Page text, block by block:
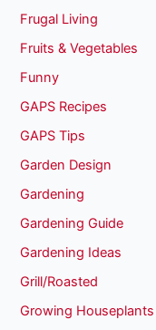
Frugal Living
Fruits & Vegetables
Funny
GAPS Recipes
GAPS Tips
Garden Design
Gardening
Gardening Guide
Gardening Ideas
Grill/Roasted
Growing Houseplants